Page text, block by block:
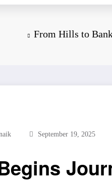
From Hills to
September 19, 2025